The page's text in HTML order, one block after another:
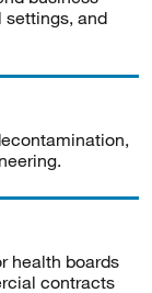
settings, and
health boards
contracts